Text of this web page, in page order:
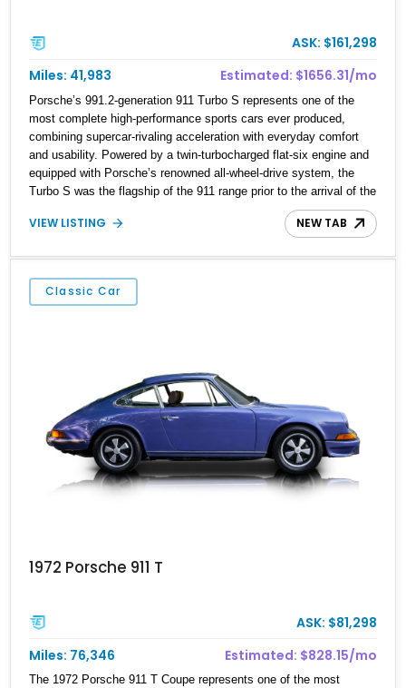
ASK: $161,298
Miles: 41,983
Estimated: $1656.31/mo
Porsche’s 991.2-generation 911 Turbo S represents one of the
most complete high-performance sports cars ever produced,
combining supercar-rivaling acceleration with everyday comfort
and usability. Powered by a twin-turbocharged flat-six engine and
equipped with Porsche’s renowned all-wheel-drive system, the
Turbo S was the flagship of the 911 range prior to the arrival of the
GT2 RS. This 2018 Porsche 911 Turbo S shows approximately
41,740 miles and is finished in timeless Black over a Black
factory options including the Aerokit Turbo package, Burmester
High-End Surround Sound System, LED Headlights in Black, and
Porsche Entry & Drive. Offering breathtaking performance, refined
VIEW LISTING NEW TAB
Classic Car
1972 Porsche 911 T
ASK: $81,298
Miles: 76,346
Estimated: $828.15/mo
The 1972 Porsche 911 T Coupe represents one of the most